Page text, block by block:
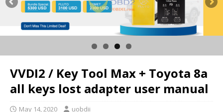
VVDI2 / Key Tool Max + Toyota 8a
all keys lost adapter user manual
May 14, 2020 uobdii